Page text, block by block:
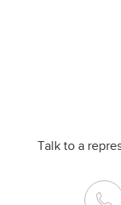
Talk to a